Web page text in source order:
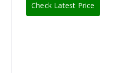
Check Latest Price